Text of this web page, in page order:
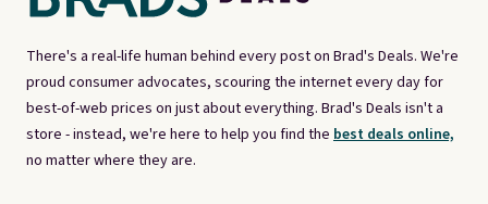
There's a real-life human behind every post on Brad's Deals. We're
proud consumer advocates, scouring the internet every day for
best-of-web prices on just about everything. Brad's Deals isn't a
store - instead, we're here to help you find the best deals online,
no matter where they are.